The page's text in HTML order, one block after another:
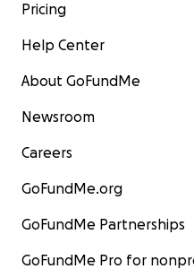
Pricing
Help Center
About GoFundMe
Newsroom
Careers
GoFundMe.org
GoFundMe Partnerships
GoFundMe Pro for